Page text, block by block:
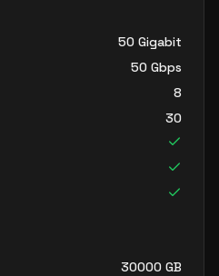
50 Gigabit
50 Gbps
8
30
30000 GB